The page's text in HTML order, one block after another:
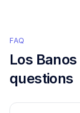
FAQ
Los Banos
questions